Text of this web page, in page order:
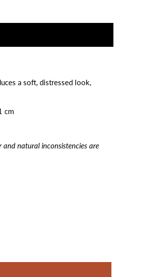
a soft, distressed look,
cm
and natural inconsistencies are